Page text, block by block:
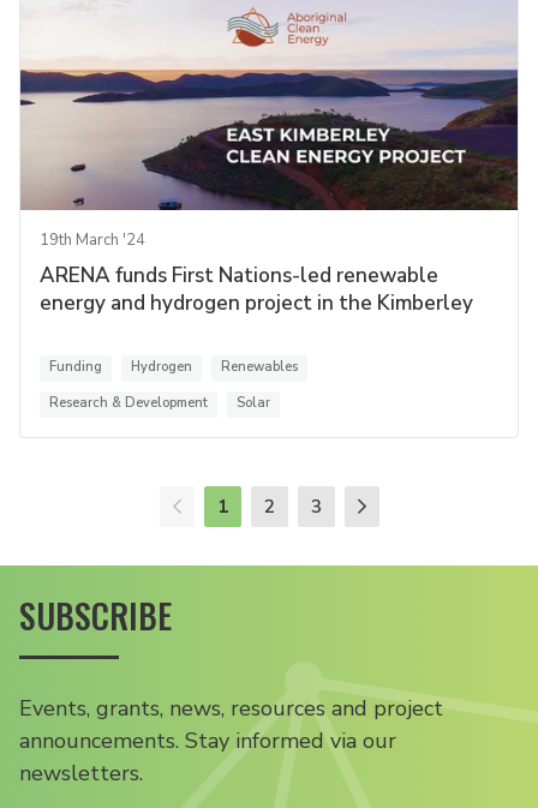
19th March '24
ARENA funds First Nations-led renewable
energy and hydrogen project in the Kimberley
Funding Hydrogen
Renewables
Research & Development
Solar
1 2 3
SUBSCRIBE
Events, grants, news, resources and project
announcements. Stay informed via our
newsletters.